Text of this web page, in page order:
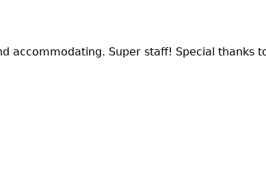
accommodating. Super staff! Special thanks